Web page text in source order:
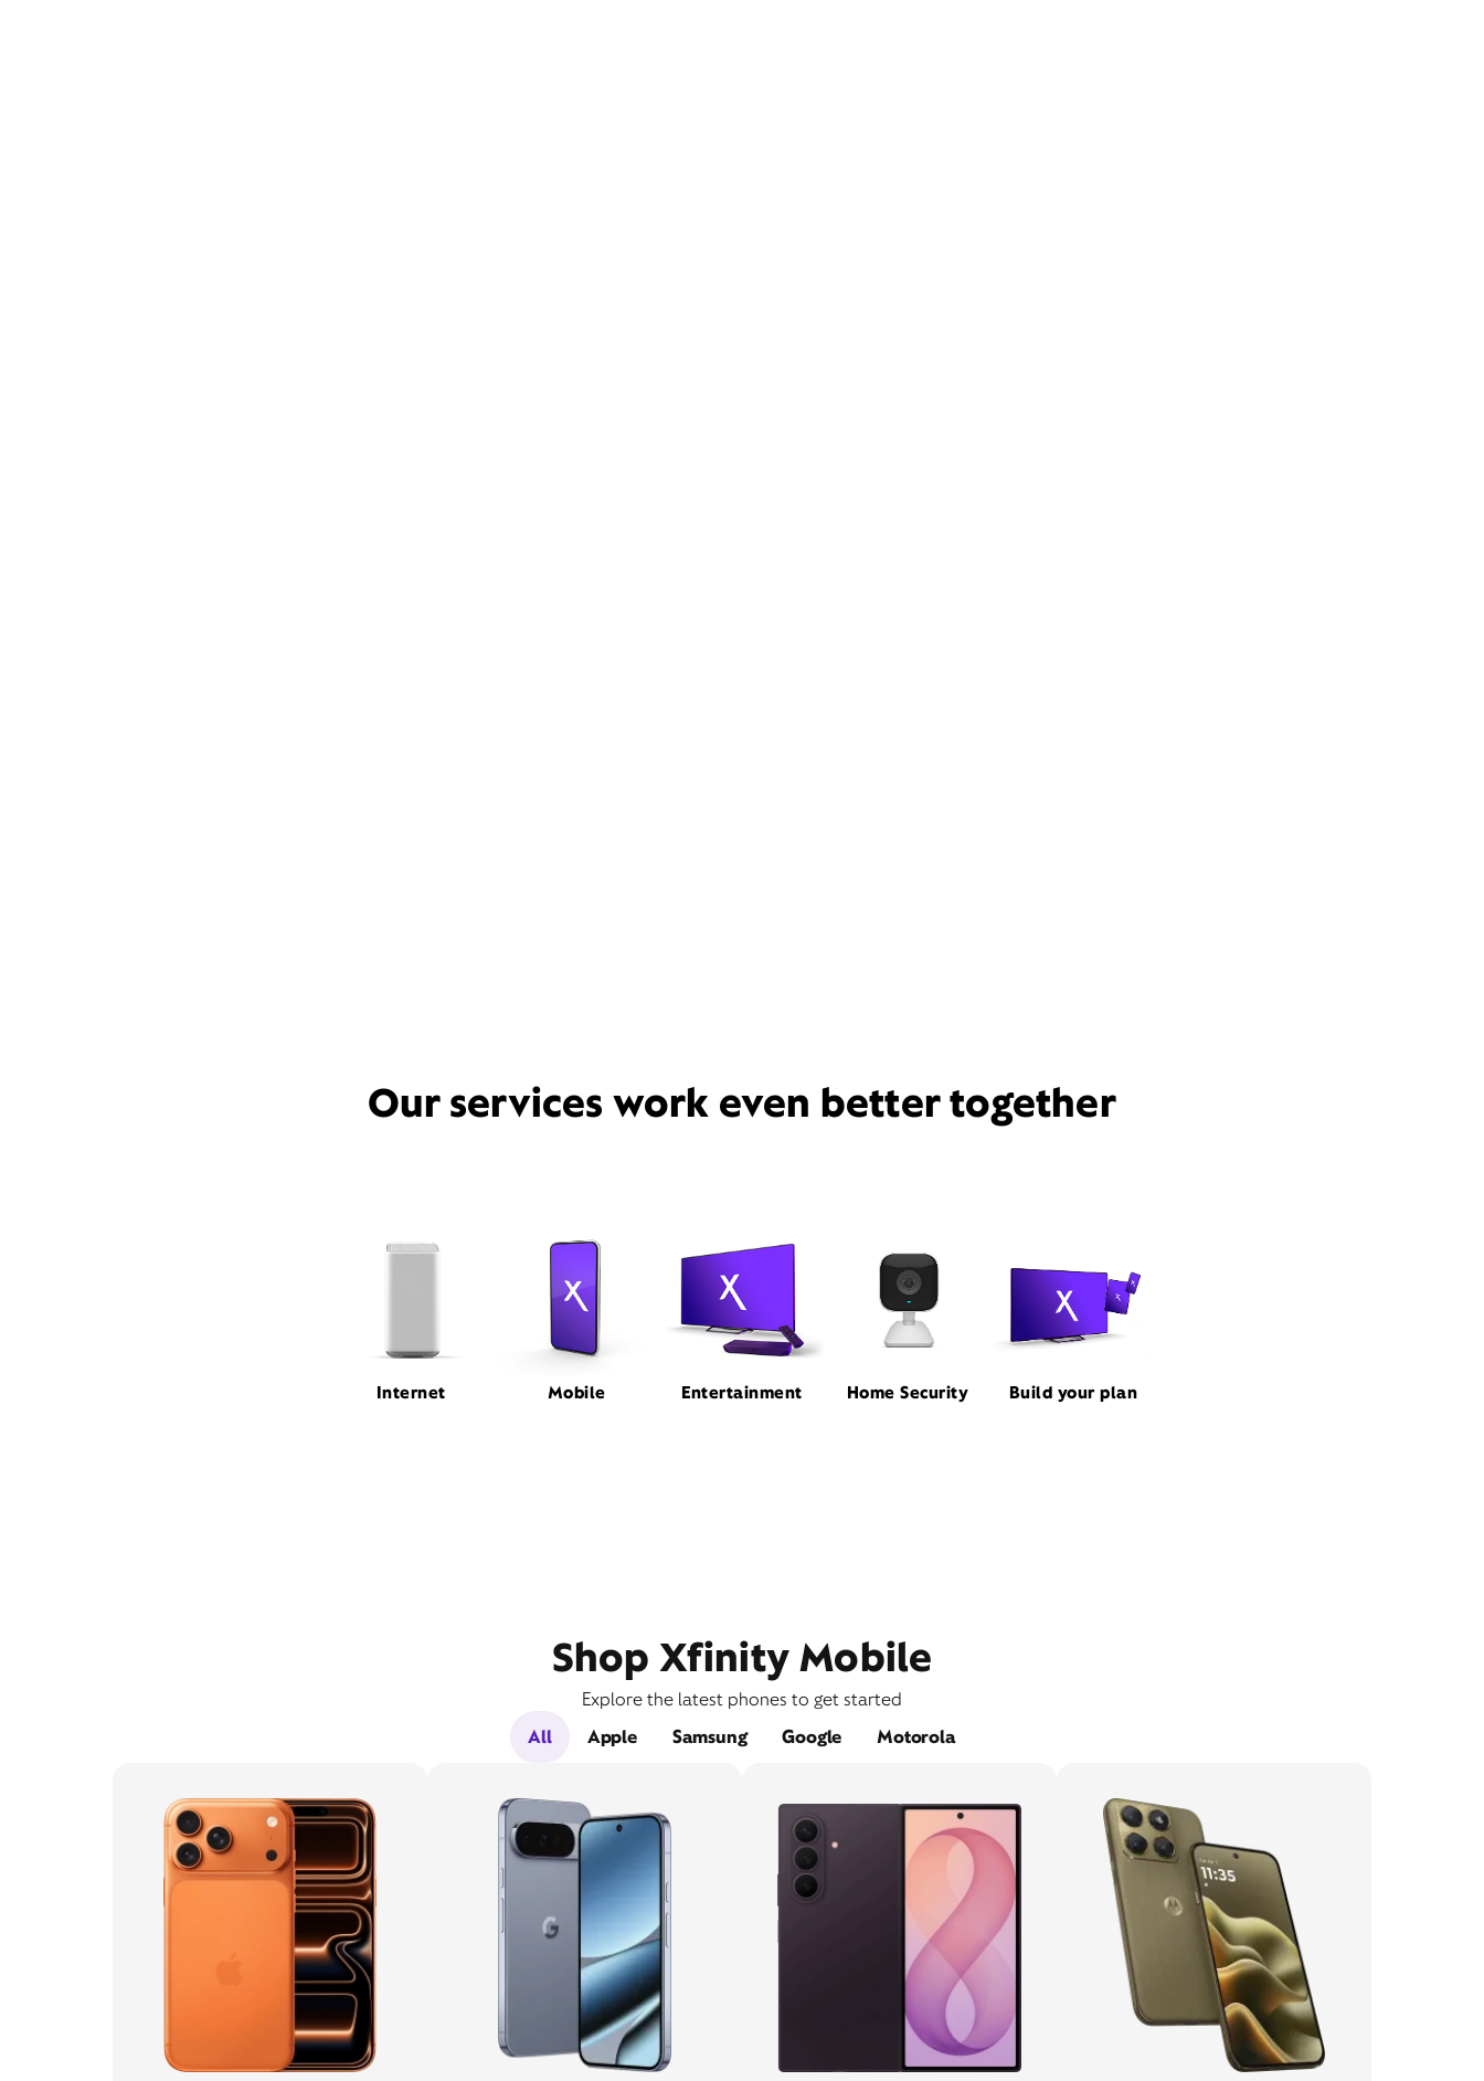
Our services work even better together
Internet Mobile Entertainment Home Security Build your plan
Shop Xfinity Mobile
Explore the latest phones to get started
All
Apple Samsung Google Motorola